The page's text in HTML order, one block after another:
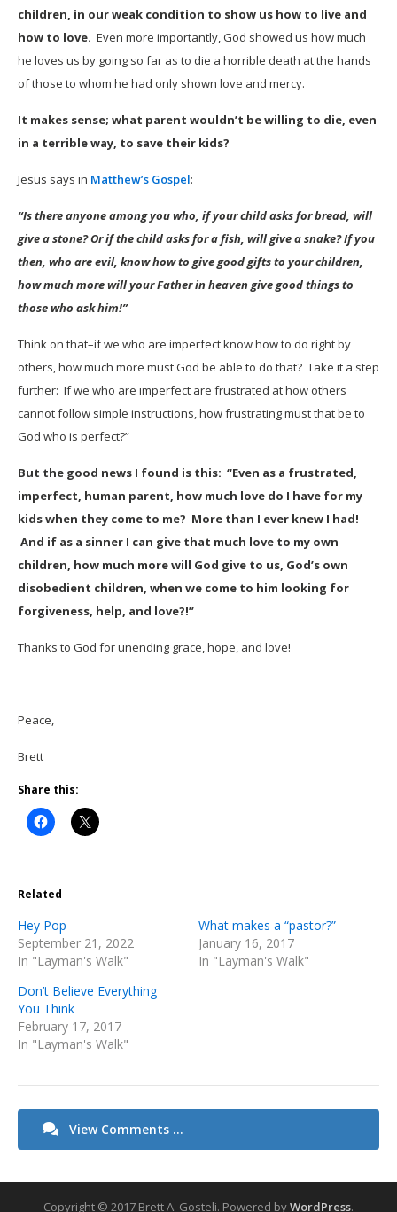
children, in our weak condition to show us how to live and
how to love. Even more importantly, God showed us how much
he loves us by going so far as to die a horrible death at the hands
of those to whom he had only shown love and mercy.
It makes sense; what parent wouldn’t be willing to die, even
in a terrible way, to save their kids?
Jesus says in Matthew’s Gospel:
“Is there anyone among you who, if your child asks for bread, will
give a stone? Or if the child asks for a fish, will give a snake? If you
then, who are evil, know how to give good gifts to your children,
how much more will your Father in heaven give good things to
those who ask him!”
Think on that–if we who are imperfect know how to do right by
others, how much more must God be able to do that? Take it a step
further: If we who are imperfect are frustrated at how others
cannot follow simple instructions, how frustrating must that be to
God who is perfect?”
But the good news I found is this: “Even as a frustrated,
imperfect, human parent, how much love do I have for my
kids when they come to me? More than I ever knew I had!
And if as a sinner I can give that much love to my own
children, how much more will God give to us, God’s own
disobedient children, when we come to him looking for
forgiveness, help, and love?!”
Thanks to God for unending grace, hope, and love!
Peace,
Brett
Share this:
Related
Hey Pop
September 21, 2022
In "Layman's Walk"
What makes a “pastor?”
January 16, 2017
In "Layman's Walk"
Don’t Believe Everything
You Think
February 17, 2017
In "Layman's Walk"
View Comments ...
Copyright © 2017 Brett A. Gosteli. Powered byWordPress.